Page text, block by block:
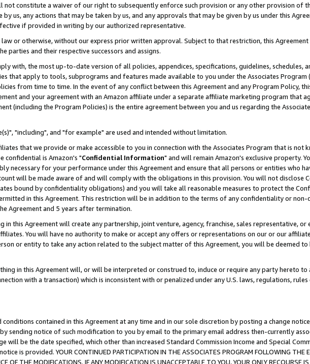
constitute a waiver of our right to subsequently enforce such provision or any other provision of
us, any actions that may be taken by us, and any approvals that may be given by us under this
if provided in writing by our authorized representative.
or otherwise, without our express prior written approval. Subject to that restriction, this
parties and their respective successors and assigns.
with, the most up-to-date version of all policies, appendices, specifications, guidelines, schedules,
that apply to tools, subprograms and features made available to you under the Associates Program
from time to time. In the event of any conflict between this Agreement and any Program Policy,
and your agreement with an Amazon affiliate under a separate affiliate marketing program that
(including the Program Policies) is the entire agreement between you and us regarding the
"including", and "for example" are used and intended without limitation.
that we provide or make accessible to you in connection with the Associates Program that is not
confidential is Amazon's "Confidential Information" and will remain Amazon's exclusive property.
necessary for your performance under this Agreement and ensure that all persons or entities who
will be made aware of and will comply with the obligations in this provision. You will not disclose
bound by confidentiality obligations) and you will take all reasonable measures to protect the
in this Agreement. This restriction will be in addition to the terms of any confidentiality or non-
Agreement and 5 years after termination.
in this Agreement will create any partnership, joint venture, agency, franchise, sales representative, or
You will have no authority to make or accept any offers or representations on our or our
or entity to take any action related to the subject matter of this Agreement, you will be deemed to
in this Agreement will, or will be interpreted or construed to, induce or require any party hereto to
with a transaction) which is inconsistent with or penalized under any U.S. laws, regulations,
contained in this Agreement at any time and in our sole discretion by posting a change
sending notice of such modification to you by email to the primary email address then-currently
will be the date specified, which other than increased Standard Commission Income and Special
is provided. YOUR CONTINUED PARTICIPATION IN THE ASSOCIATES PROGRAM FOLLOWING THE
OF THE MODIFICATIONS. IF ANY MODIFICATION IS UNACCEPTABLE TO YOU, YOUR ONLY RECOURSE